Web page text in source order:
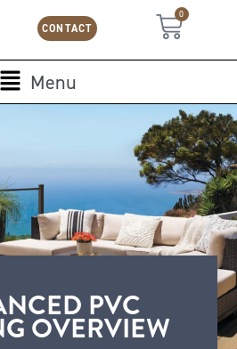
CONTACT
0
Cart
Main
Menu
Menu
PVC
OVERVIEW